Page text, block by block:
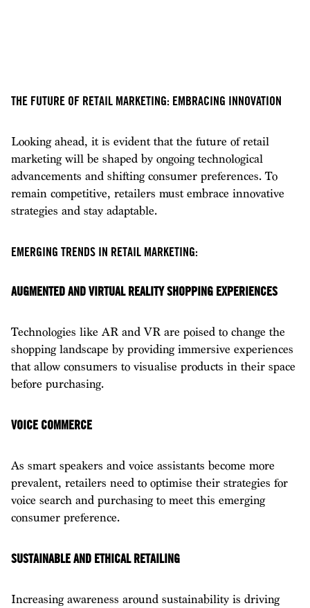
THE FUTURE OF RETAIL MARKETING: EMBRACING INNOVATION
Looking ahead, it is evident that the future of retail
marketing will be shaped by ongoing technological
advancements and shifting consumer preferences. To
remain competitive, retailers must embrace innovative
strategies and stay adaptable.
EMERGING TRENDS IN RETAIL MARKETING:
AUGMENTED AND VIRTUAL REALITY SHOPPING EXPERIENCES
Technologies like AR and VR are poised to change the
shopping landscape by providing immersive experiences
that allow consumers to visualise products in their space
before purchasing.
VOICE COMMERCE
As smart speakers and voice assistants become more
prevalent, retailers need to optimise their strategies for
voice search and purchasing to meet this emerging
consumer preference.
SUSTAINABLE AND ETHICAL RETAILING
Increasing awareness around sustainability is driving